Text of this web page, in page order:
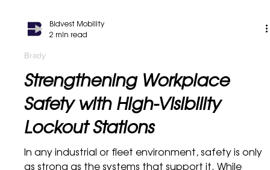
Bidvest Mobility
Brady